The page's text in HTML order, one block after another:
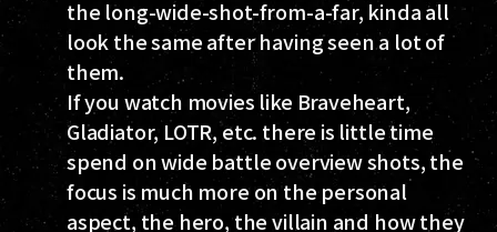
the long-wide-shot-from-a-far, kinda all
look the same after having seen a lot of
them.
If you watch movies like Braveheart,
Gladiator, LOTR, etc. there is little time
spend on wide battle overview shots, the
focus is much more on the personal
aspect, the hero, the villain and how they